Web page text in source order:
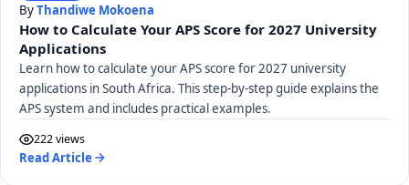
ByThandiwe Mokoena
How to Calculate Your APS Score for 2027 University
Applications
Learn how to calculate your APS score for 2027 university
applications in South Africa. This step-by-step guide explains the
APS system and includes practical examples.
222 views
Read Article